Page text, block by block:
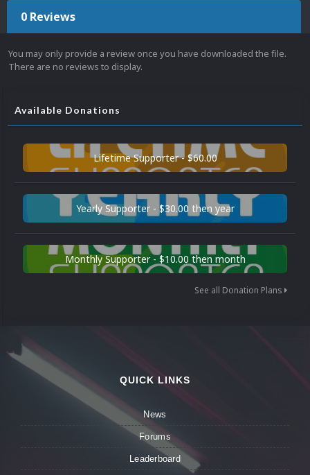
0 Reviews
You may only provide a review once you have downloaded the file.
There are no reviews to display.
Available Donations
Lifetime Supporter - $60.00
Yearly Supporter - $30.00 then year
Monthly Supporter - $10.00 then month
See all Donation Plans
QUICK LINKS
News
Forums
Leaderboard